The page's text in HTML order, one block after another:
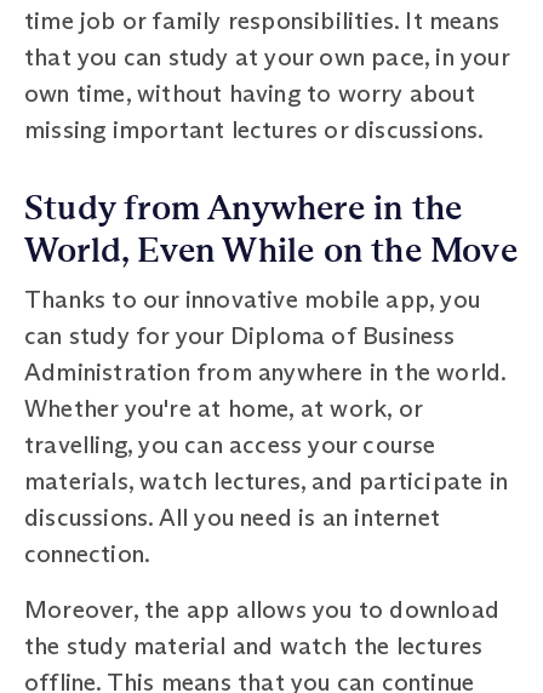
time job or family responsibilities. It means
that you can study at your own pace, in your
own time, without having to worry about
missing important lectures or discussions.
Study from Anywhere in the
World, Even While on the Move
Thanks to our innovative mobile app, you
can study for your Diploma of Business
Administration from anywhere in the world.
Whether you're at home, at work, or
travelling, you can access your course
materials, watch lectures, and participate in
discussions. All you need is an internet
connection.
Moreover, the app allows you to download
the study material and watch the lectures
offline. This means that you can continue